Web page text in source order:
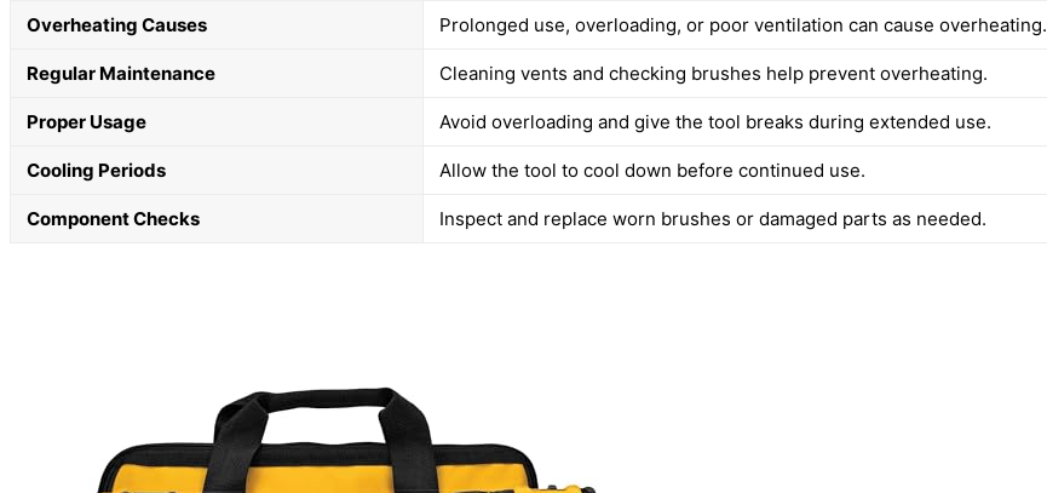
Overheating Causes Prolonged use, overloading, or poor ventilation can cause overheating.
Regular Maintenance Cleaning vents and checking brushes help prevent overheating.
Proper Usage Avoid overloading and give the tool breaks during extended use.
Cooling Periods Allow the tool to cool down before continued use.
Component Checks Inspect and replace worn brushes or damaged parts as needed.